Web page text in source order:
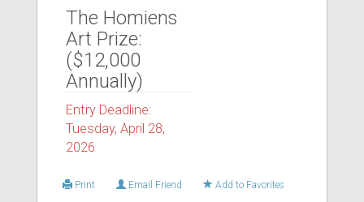
The Homiens
Art Prize:
($12,000
Annually)
Entry Deadline:
Tuesday, April 28,
2026
Print Email Friend Add to Favorites